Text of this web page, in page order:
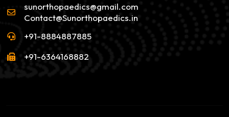
sunorthopaedics@gmail.com
Contact@Sunorthopaedics.in
+91-8884887885
+91-6364168882